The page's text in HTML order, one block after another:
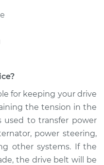
$182.13
-$286.76
for keeping your drive
the tension in the
used to transfer power
power steering,
other systems. If the
the drive belt will be